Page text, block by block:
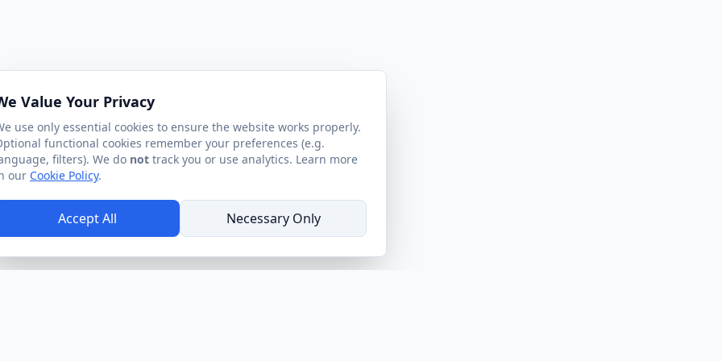
Value Your Privacy
use only essential cookies to ensure the website works properly.
functional cookies remember your preferences (e.g.
filters). We do not track you or use analytics. Learn more
our Cookie Policy.
Accept All Necessary Only